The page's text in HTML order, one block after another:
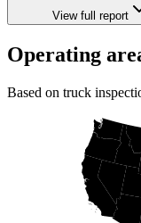
View full report
Operating
Based on truck